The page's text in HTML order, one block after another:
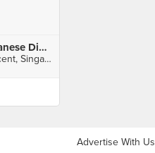
Kotoshi Ryori Japanese Dining
31 Bukit Batok Crescent, Singapore
Advertise With Us